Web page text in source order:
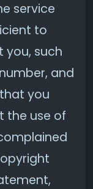
service
to
such
and
you
the use of